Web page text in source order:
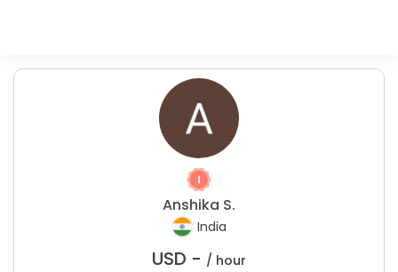
Anshika S.
India
USD - / hour